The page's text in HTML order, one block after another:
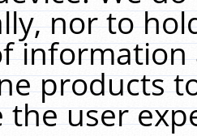
nor to
products
the user